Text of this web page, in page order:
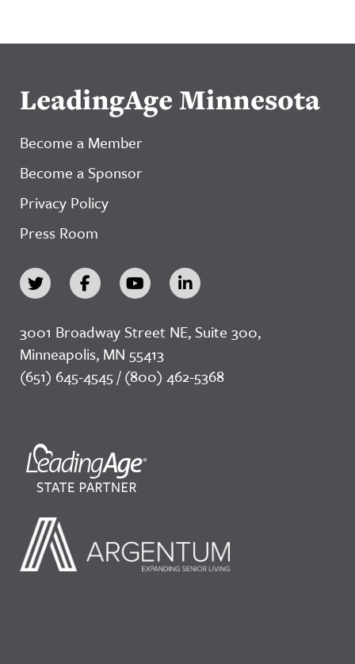
LeadingAge Minnesota
Become a Member
Become a Sponsor
Privacy Policy
Press Room
3001 Broadway Street NE, Suite 300,
Minneapolis, MN 55413
(651) 645-4545 / (800) 462-5368